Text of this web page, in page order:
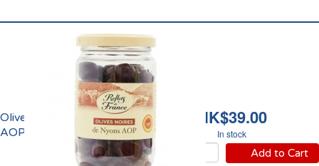
HK$39.00
In stock
Add to Cart
Olives Noires de Nyons
AOP Reflets de France